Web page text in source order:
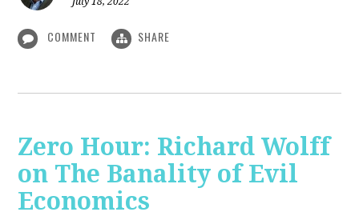
COMMENT SHARE
Zero Hour: Richard Wolff
on The Banality of Evil
Economics